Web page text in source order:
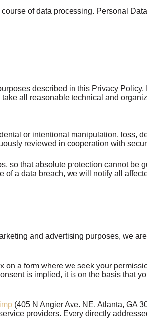
of data processing. Personal
described in this Privacy
all reasonable technical and
or intentional manipulation, loss,
reviewed in cooperation with
so that absolute protection cannot be
a data breach, we will notify all
and advertising purposes, we
a form where we seek your
is implied, it is on the basis that
(405 N Angier Ave. NE. Atlanta, GA
providers. Every directly